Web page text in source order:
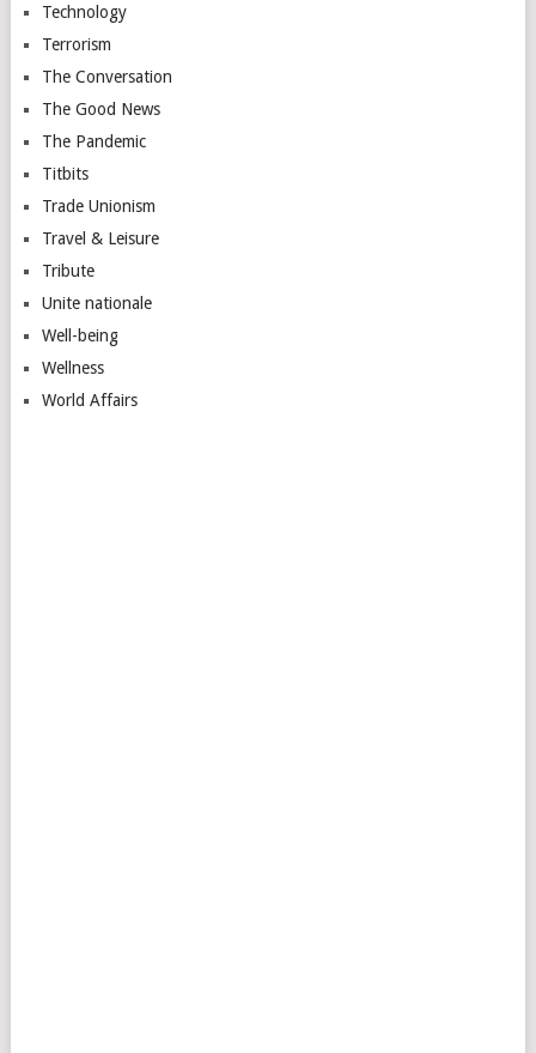
Technology
Terrorism
The Conversation
The Good News
The Pandemic
Titbits
Trade Unionism
Travel & Leisure
Tribute
Unite nationale
Well-being
Wellness
World Affairs